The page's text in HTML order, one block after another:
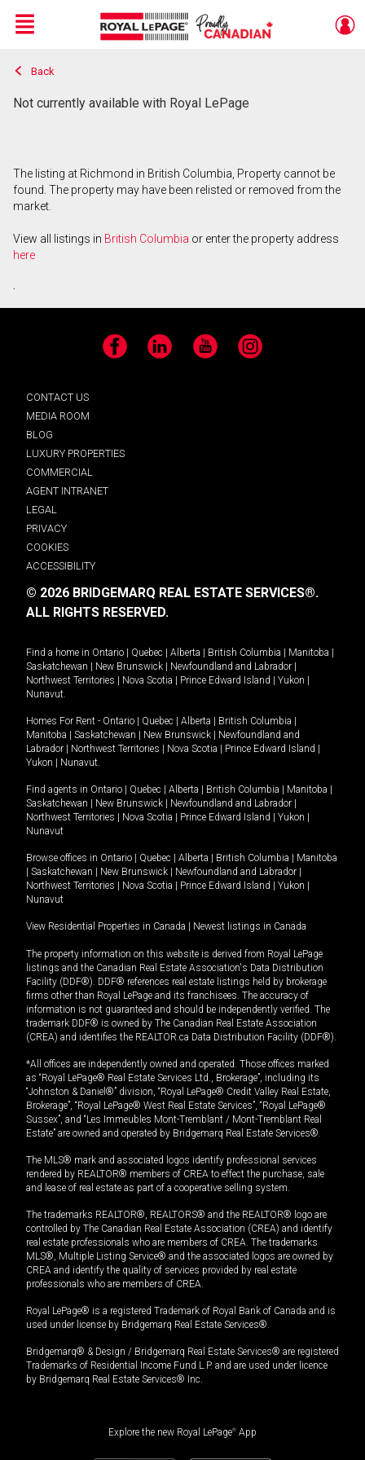
Live
En Direct
Menu
Back
Not currently available with Royal LePage
The listing at Richmond in British Columbia, Property cannot be
found. The property may have been relisted or removed from the
market.
View all listings in British Columbia or enter the property address
here
.
Facebook LinkedIn YouTube Instagram
CONTACT US
MEDIA ROOM
BLOG
LUXURY PROPERTIES
COMMERCIAL
AGENT INTRANET
LEGAL
PRIVACY
COOKIES
ACCESSIBILITY
© 2026 BRIDGEMARQ REAL ESTATE SERVICES®.
ALL RIGHTS RESERVED.
Find a home in Ontario Quebec Alberta British Columbia Manitoba
Saskatchewan
New Brunswick Newfoundland and Labrador
Northwest Territories
Nova Scotia Prince Edward Island Yukon
Nunavut.
Homes For Rent - Ontario Quebec Alberta British Columbia
Manitoba
Saskatchewan New Brunswick
Newfoundland and
Labrador
Northwest Territories Nova Scotia Prince Edward Island
Yukon
Nunavut.
Find agents in Ontario Quebec Alberta British Columbia Manitoba
Saskatchewan
New Brunswick Newfoundland and Labrador
Northwest Territories
Nova Scotia Prince Edward Island Yukon
Nunavut
Browse offices in Ontario Quebec Alberta British Columbia
Manitoba
Saskatchewan New Brunswick Newfoundland and Labrador
Northwest Territories
Nova Scotia Prince Edward Island Yukon
Nunavut
View Residential Properties in Canada Newest listings in Canada
The property information on this website is derived from Royal LePage
listings and the Canadian Real Estate Association's Data Distribution
Facility (DDF®). DDF® references real estate listings held by brokerage
firms other than Royal LePage and its franchisees. The accuracy of
information is not guaranteed and should be independently verified. The
trademark DDF® is owned by The Canadian Real Estate Association
(CREA) and identifies the REALTOR.ca Data Distribution Facility (DDF®).
*All offices are independently owned and operated. Those offices marked
as “Royal LePage® Real Estate Services Ltd., Brokerage”, including its
“Johnston & Daniel®” division, “Royal LePage® Credit Valley Real Estate,
Brokerage”, “Royal LePage® West Real Estate Services”, “Royal LePage®
Sussex”, and “Les Immeubles Mont-Tremblant / Mont-Tremblant Real
Estate” are owned and operated by Bridgemarq Real Estate Services®.
The MLS® mark and associated logos identify professional services
rendered by REALTOR® members of CREA to effect the purchase, sale
and lease of real estate as part of a cooperative selling system.
The trademarks REALTOR®, REALTORS® and the REALTOR® logo are
controlled by The Canadian Real Estate Association (CREA) and identify
real estate professionals who are members of CREA. The trademarks
MLS®, Multiple Listing Service® and the associated logos are owned by
CREA and identify the quality of services provided by real estate
professionals who are members of CREA.
Royal LePage® is a registered Trademark of Royal Bank of Canada and is
used under license by Bridgemarq Real Estate Services®.
Bridgemarq® & Design / Bridgemarq Real Estate Services® are registered
Trademarks of Residential Income Fund L.P. and are used under licence
by Bridgemarq Real Estate Services® Inc.
Explore the new Royal LePage® App